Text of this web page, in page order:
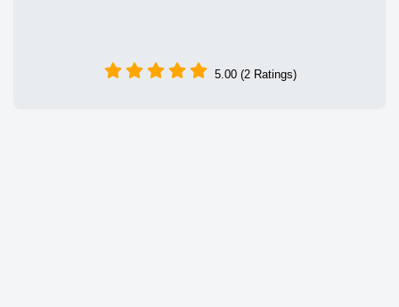
5.00 (2 Ratings)